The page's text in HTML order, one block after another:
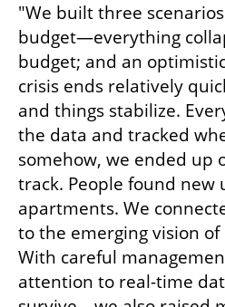
"We built three
budget—everything
budget; and an
crisis ends relatively
and things stabilize.
the data and tracked
somehow, we ended up
track. People found new
apartments. We
to the emerging vision
With careful
attention to real-time